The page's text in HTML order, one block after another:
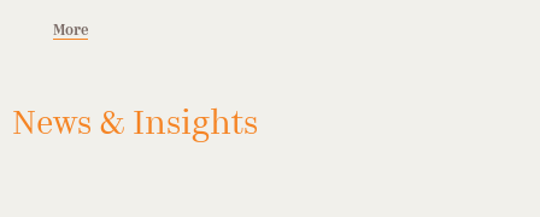
More
News & Insights